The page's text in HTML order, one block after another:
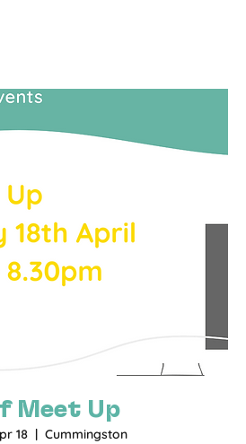
Meet Up
18 Cummingston